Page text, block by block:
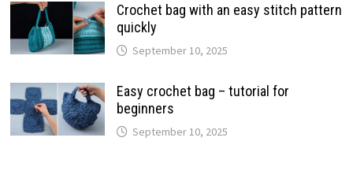
Crochet bag with an easy stitch pattern
quickly
September 10, 2025
Easy crochet bag – tutorial for
beginners
September 10, 2025